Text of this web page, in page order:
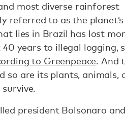
most diverse rainforest
referred to as the
lies in Brazil has lost
years to illegal logging,
to Greenpeace. And
so are its plants, animals,
president Bolsonaro